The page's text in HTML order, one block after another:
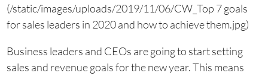
(/static/images/uploads/2019/11/06/CW_Top 7 goals
for sales leaders in 2020 and how to achieve them.jpg)
Business leaders and CEOs are going to start setting
sales and revenue goals for the new year. This means